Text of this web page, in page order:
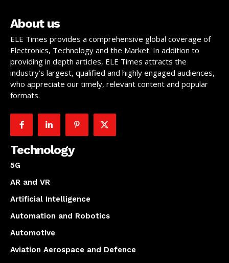
About us
ELE Times provides a comprehensive global coverage of
Electronics, Technology and the Market. In addition to
providing in depth articles, ELE Times attracts the
industry’s largest, qualified and highly engaged audiences,
who appreciate our timely, relevant content and popular
formats.
Technology
5G
AR and VR
Artificial Intelligence
Automation and Robotics
Automotive
Aviation Aerospace and Defence